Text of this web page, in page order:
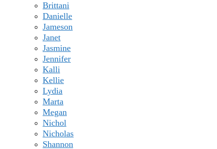
Brittani
Danielle
Jameson
Janet
Jasmine
Jennifer
Kalli
Kellie
Lydia
Marta
Megan
Nichol
Nicholas
Shannon